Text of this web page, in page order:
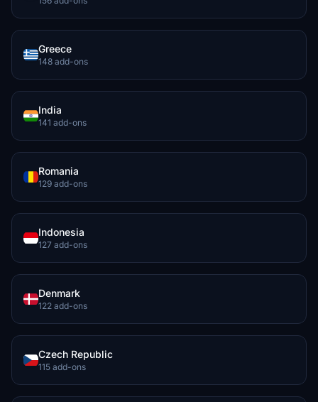
Greece
148 add-ons
India
141 add-ons
Romania
129 add-ons
Indonesia
127 add-ons
Denmark
122 add-ons
Czech Republic
115 add-ons